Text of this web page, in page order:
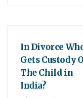
In Divorce
Gets Custody
The Child in
India?